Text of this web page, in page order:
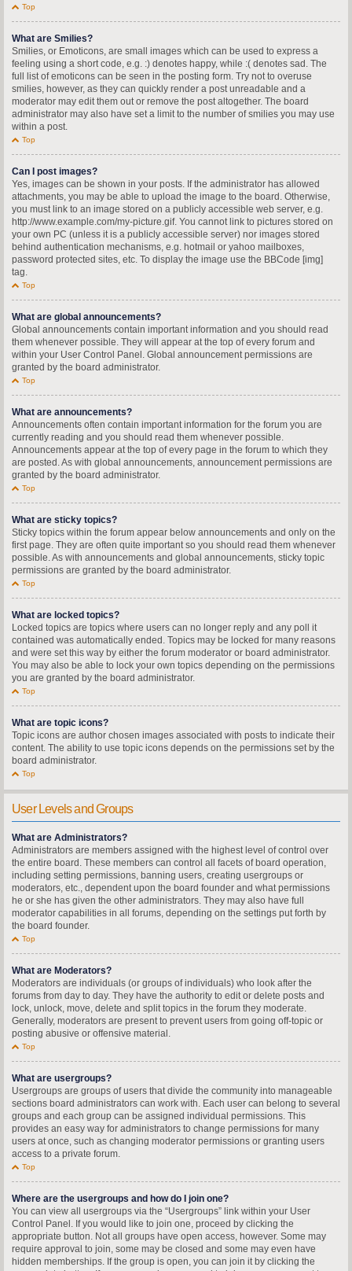
Top
What are Smilies?
Smilies, or Emoticons, are small images which can be used to express a
feeling using a short code, e.g. :) denotes happy, while :( denotes sad. The
full list of emoticons can be seen in the posting form. Try not to overuse
smilies, however, as they can quickly render a post unreadable and a
moderator may edit them out or remove the post altogether. The board
administrator may also have set a limit to the number of smilies you may use
within a post.
Top
Can I post images?
Yes, images can be shown in your posts. If the administrator has allowed
attachments, you may be able to upload the image to the board. Otherwise,
you must link to an image stored on a publicly accessible web server, e.g.
http://www.example.com/my-picture.gif. You cannot link to pictures stored on
your own PC (unless it is a publicly accessible server) nor images stored
behind authentication mechanisms, e.g. hotmail or yahoo mailboxes,
password protected sites, etc. To display the image use the BBCode [img]
tag.
Top
What are global announcements?
Global announcements contain important information and you should read
them whenever possible. They will appear at the top of every forum and
within your User Control Panel. Global announcement permissions are
granted by the board administrator.
Top
What are announcements?
Announcements often contain important information for the forum you are
currently reading and you should read them whenever possible.
Announcements appear at the top of every page in the forum to which they
are posted. As with global announcements, announcement permissions are
granted by the board administrator.
Top
What are sticky topics?
Sticky topics within the forum appear below announcements and only on the
first page. They are often quite important so you should read them whenever
possible. As with announcements and global announcements, sticky topic
permissions are granted by the board administrator.
Top
What are locked topics?
Locked topics are topics where users can no longer reply and any poll it
contained was automatically ended. Topics may be locked for many reasons
and were set this way by either the forum moderator or board administrator.
You may also be able to lock your own topics depending on the permissions
you are granted by the board administrator.
Top
What are topic icons?
Topic icons are author chosen images associated with posts to indicate their
content. The ability to use topic icons depends on the permissions set by the
board administrator.
Top
User Levels and Groups
What are Administrators?
Administrators are members assigned with the highest level of control over
the entire board. These members can control all facets of board operation,
including setting permissions, banning users, creating usergroups or
moderators, etc., dependent upon the board founder and what permissions
he or she has given the other administrators. They may also have full
moderator capabilities in all forums, depending on the settings put forth by
the board founder.
Top
What are Moderators?
Moderators are individuals (or groups of individuals) who look after the
forums from day to day. They have the authority to edit or delete posts and
lock, unlock, move, delete and split topics in the forum they moderate.
Generally, moderators are present to prevent users from going off-topic or
posting abusive or offensive material.
Top
What are usergroups?
Usergroups are groups of users that divide the community into manageable
sections board administrators can work with. Each user can belong to several
groups and each group can be assigned individual permissions. This
provides an easy way for administrators to change permissions for many
users at once, such as changing moderator permissions or granting users
access to a private forum.
Top
Where are the usergroups and how do I join one?
You can view all usergroups via the “Usergroups” link within your User
Control Panel. If you would like to join one, proceed by clicking the
appropriate button. Not all groups have open access, however. Some may
require approval to join, some may be closed and some may even have
hidden memberships. If the group is open, you can join it by clicking the